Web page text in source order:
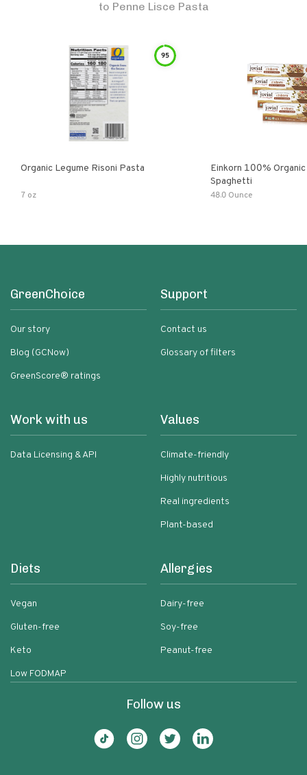
to Penne Lisce Pasta
95
Organic Legume Risoni Pasta
7 oz
Einkorn 100% Organic
Spaghetti
48.0 Ounce
GreenChoice
Our story
Blog (GCNow)
GreenScore® ratings
Support
Contact us
Glossary of filters
Work with us
Data Licensing & API
Values
Climate-friendly
Highly nutritious
Real ingredients
Plant-based
Diets
Vegan
Gluten-free
Keto
Low FODMAP
Allergies
Dairy-free
Soy-free
Peanut-free
Follow us